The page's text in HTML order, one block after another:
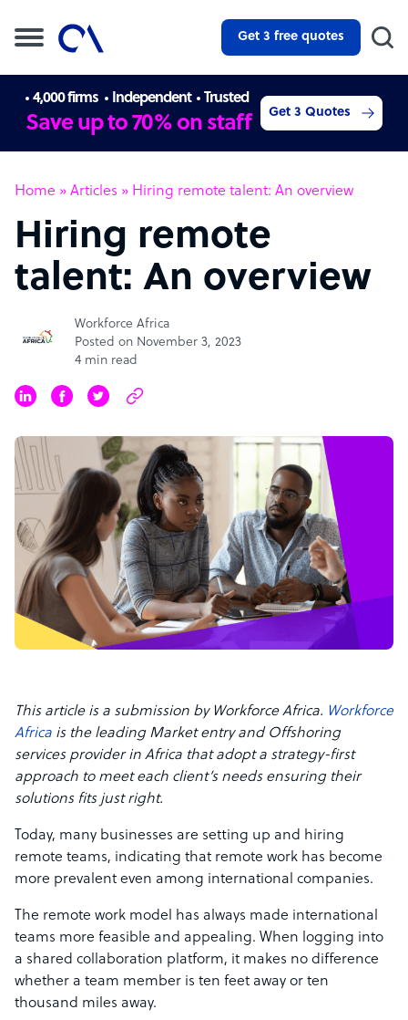
Get 3 free quotes
4,000 firms Independent Trusted
Save up to 70% on staff Get 3 Quotes
Home » Articles » Hiring remote talent: An overview
Hiring remote
talent: An overview
Workforce Africa
Posted on November 3, 2023
4 min read
This article is a submission by Workforce Africa. Workforce
Africa is the leading Market entry and Offshoring
services provider in Africa that adopt a strategy-first
approach to meet each client’s needs ensuring their
solutions fits just right.
Today, many businesses are setting up and hiring
remote teams, indicating that remote work has become
more prevalent even among international companies.
The remote work model has always made international
teams more feasible and appealing. When logging into
a shared collaboration platform, it makes no difference
whether a team member is ten feet away or ten
thousand miles away.